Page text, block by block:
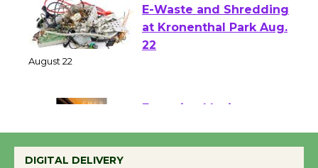
E-Waste and Shredding
at Kronenthal Park Aug.
Perform 'Currents'
DIGITAL DELIVERY